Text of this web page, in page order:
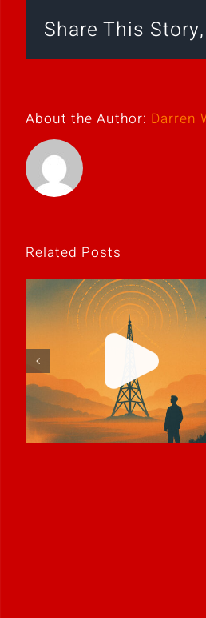
Share This
About the Author: Darren
Related Posts
The best
communicate like
humans.